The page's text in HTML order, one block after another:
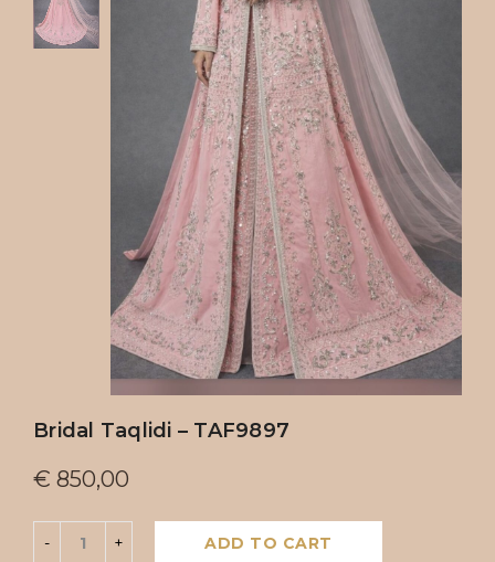
Bridal Taqlidi – TAF9897
€ 850,00
ADD TO CART